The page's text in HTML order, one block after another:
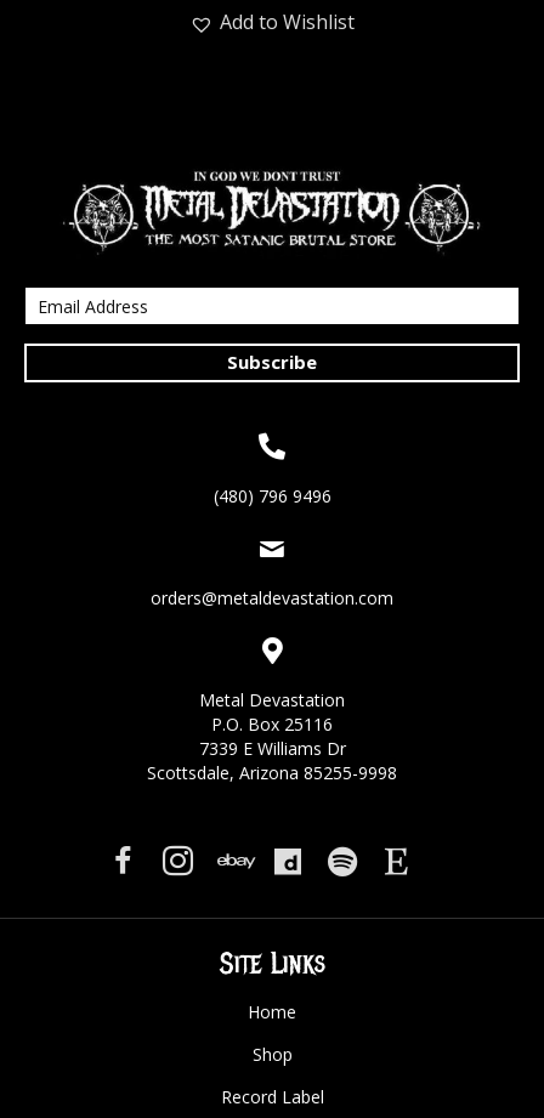
Add to Wishlist
Subscribe
(480) 796 9496
orders@metaldevastation.com
Metal Devastation
P.O. Box 25116
7339 E Williams Dr
Scottsdale, Arizona 85255-9998
Site Links
Home
Shop
Record Label